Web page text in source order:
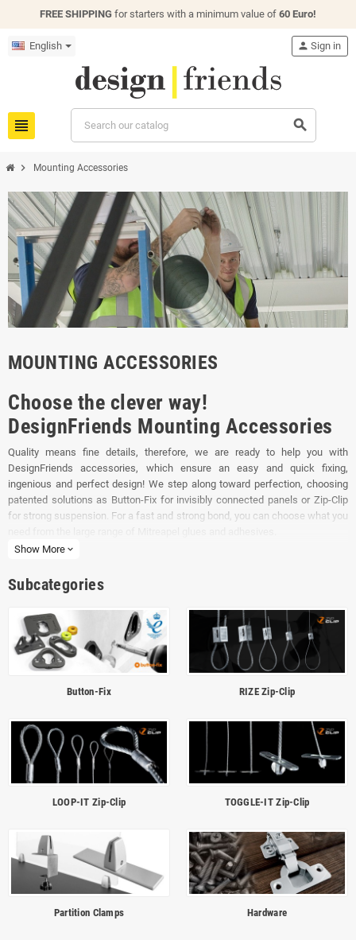
FREE SHIPPING for starters with a minimum value of 60 Euro!
English
view_headline search
person Sign in
chevron_right Mounting Accessories
MOUNTING ACCESSORIES
Choose the clever way!
DesignFriends Mounting Accessories
Quality means fine details, therefore, we are ready to help you with
DesignFriends accessories, which ensure an easy and quick fixing,
ingenious and perfect design! We step along toward perfection, choosing
patented solutions as Button-Fix for invisibly connected panels or Zip-Clip
for strong suspension. For a fast and strong bond, you can choose what you
More than that, using the clamps from DesignFriends, the safety panels get
Show More expand_more
Subcategories
Button-Fix RIZE Zip-Clip
LOOP-IT Zip-Clip TOGGLE-IT Zip-Clip
Partition Clamps Hardware